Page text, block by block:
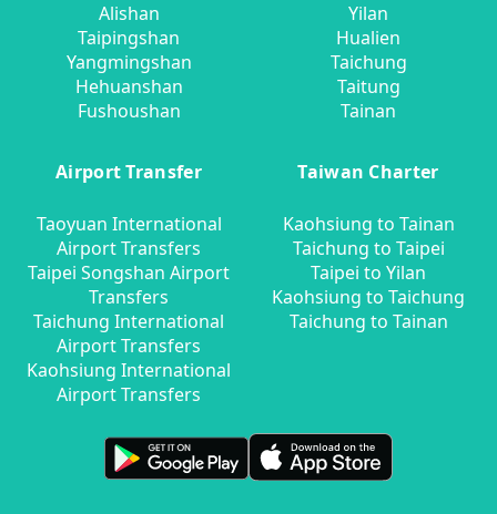
Alishan
Taipingshan
Yangmingshan
Hehuanshan
Fushoushan
Yilan
Hualien
Taichung
Taitung
Tainan
Airport Transfer
Taoyuan International
Airport Transfers
Taipei Songshan Airport
Transfers
Taichung International
Airport Transfers
Kaohsiung International
Airport Transfers
Taiwan Charter
Kaohsiung to Tainan
Taichung to Taipei
Taipei to Yilan
Kaohsiung to Taichung
Taichung to Tainan